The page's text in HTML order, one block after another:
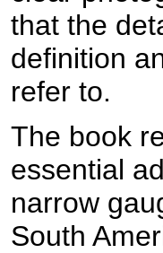
that the
definition
refer to.
The book
essential
narrow
South